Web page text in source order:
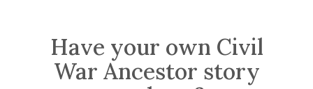
Have your own Civil
War Ancestor story